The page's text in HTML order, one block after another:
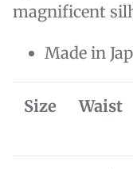
magnificent
Made in
Size Waist